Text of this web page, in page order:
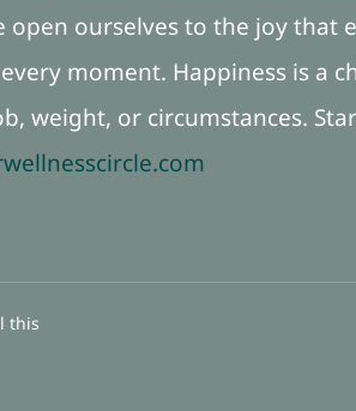
ourselves to the joy that
moment. Happiness is a
weight, or circumstances.
this